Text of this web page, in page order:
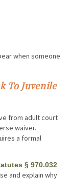
when someone
To Juvenile
from adult court
waiver.
a formal
§ 970.032.
and explain why